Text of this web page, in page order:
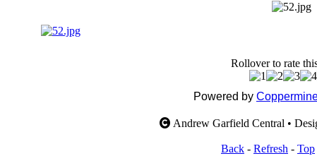
Rollover to rate
Powered by
Andrew Garfield Central •
Back - Refresh - Top